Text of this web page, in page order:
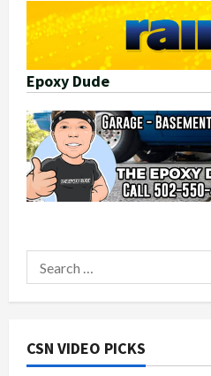
Epoxy Dude
Search
for:
CSN VIDEO PICKS